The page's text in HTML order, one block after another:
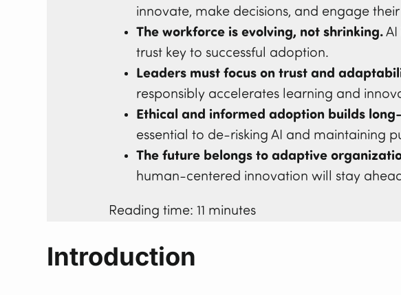
innovate, make decisions, and engage
The workforce is evolving, not shrinking.
trust key to successful adoption.
Leaders must focus on trust and
responsibly accelerates learning and
Ethical and informed adoption builds
essential to de-risking AI and maintaining
The future belongs to adaptive
human-centered innovation will stay
Reading time: 11 minutes
Introduction